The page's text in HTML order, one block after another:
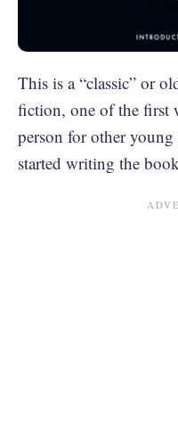
This is a “classic” or
fiction, one of the first
person for other young
started writing the